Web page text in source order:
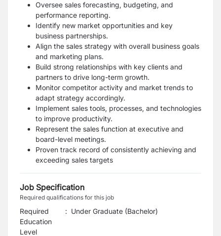
Oversee sales forecasting, budgeting, and
performance reporting.
Identify new market opportunities and key
business partnerships.
Align the sales strategy with overall business goals
and marketing plans.
Build strong relationships with key clients and
partners to drive long-term growth.
Monitor competitor activity and market trends to
adapt strategy accordingly.
Implement sales tools, processes, and technologies
to improve productivity.
Represent the sales function at executive and
board-level meetings.
Proven track record of consistently achieving and
exceeding sales targets
Job Specification
Required qualifications for this job
Required
Education
Level
: Under Graduate (Bachelor)